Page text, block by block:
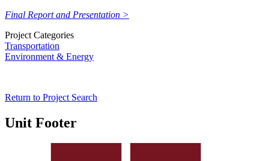
Final Report and Presentation >
Project Categories
Transportation
Environment & Energy
Return to Project Search
Unit Footer